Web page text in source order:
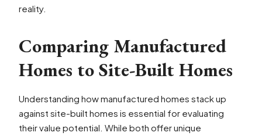
reality.
Comparing Manufactured
Homes to Site-Built Homes
Understanding how manufactured homes stack up
against site-built homes is essential for evaluating
their value potential. While both offer unique